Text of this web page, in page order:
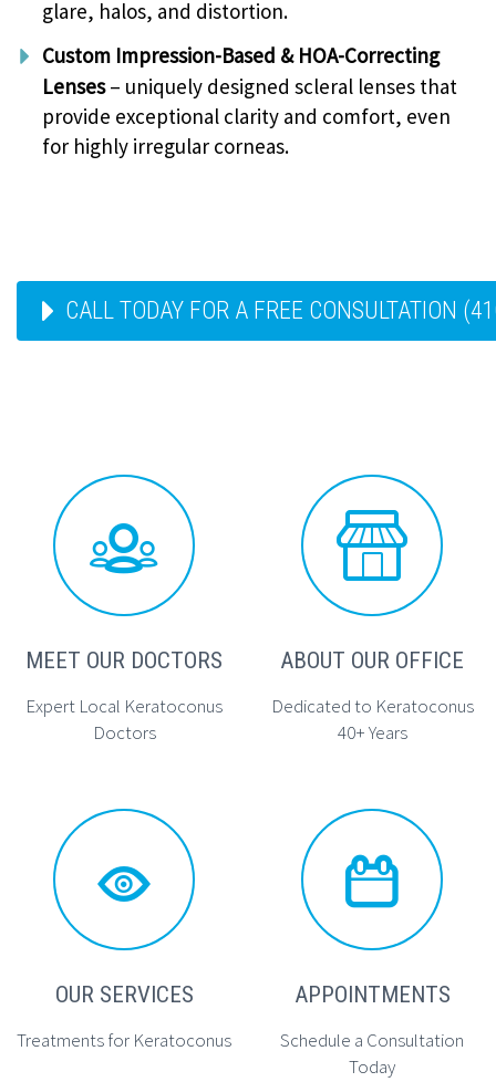
glare, halos, and distortion.
Custom Impression-Based & HOA-Correcting
Lenses– uniquely designed scleral lenses that
provide exceptional clarity and comfort, even
for highly irregular corneas.
CALL TODAY FOR A FREE CONSULTATION


MEET OUR DOCTORS
Expert Local Keratoconus
Doctors


ABOUT OUR OFFICE
Dedicated to Keratoconus
40+ Years


OUR SERVICES
Treatments for Keratoconus


APPOINTMENTS
Schedule a Consultation
Today